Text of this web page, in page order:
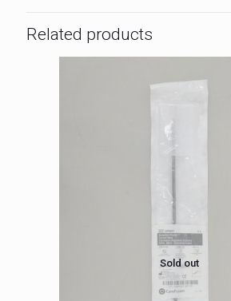
Related products
Sold out